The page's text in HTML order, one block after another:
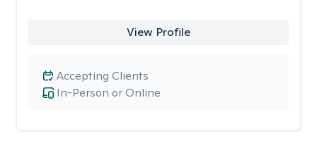
View Profile
In-Person or Online
Accepting Clients